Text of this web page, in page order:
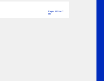
Pages: 16 Size: 7
MB